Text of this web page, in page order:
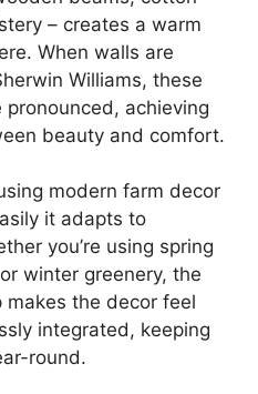
– creates a warm
When walls are
Williams, these
achieving
beauty and comfort.
modern farm decor
it adapts to
you’re using spring
winter greenery, the
the decor feel
integrated, keeping
round.